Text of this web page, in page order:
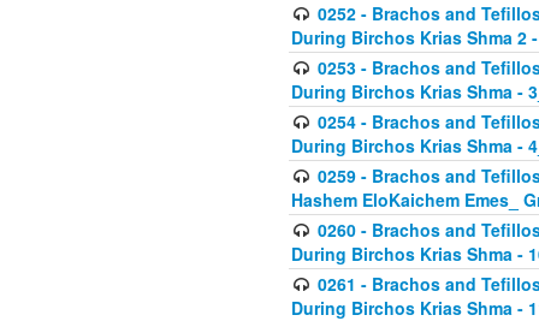
0252 - Brachos and
During Birchos Krias Shma 2
0253 - Brachos and
During Birchos Krias Shma -
0254 - Brachos and
During Birchos Krias Shma -
0259 - Brachos and
Hashem EloKaichem Emes_
0260 - Brachos and
During Birchos Krias Shma -
0261 - Brachos and
During Birchos Krias Shma -